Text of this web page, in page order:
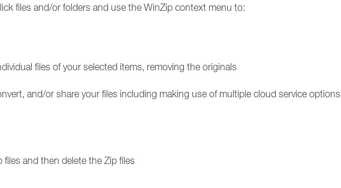
files and/or folders and use the WinZip context menu to:
files of your selected items, removing the originals
and/or share your files including making use of multiple cloud service options
files and then delete the Zip files